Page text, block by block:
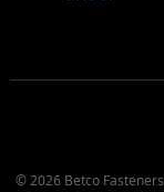
© 2026 Betco Fasteners